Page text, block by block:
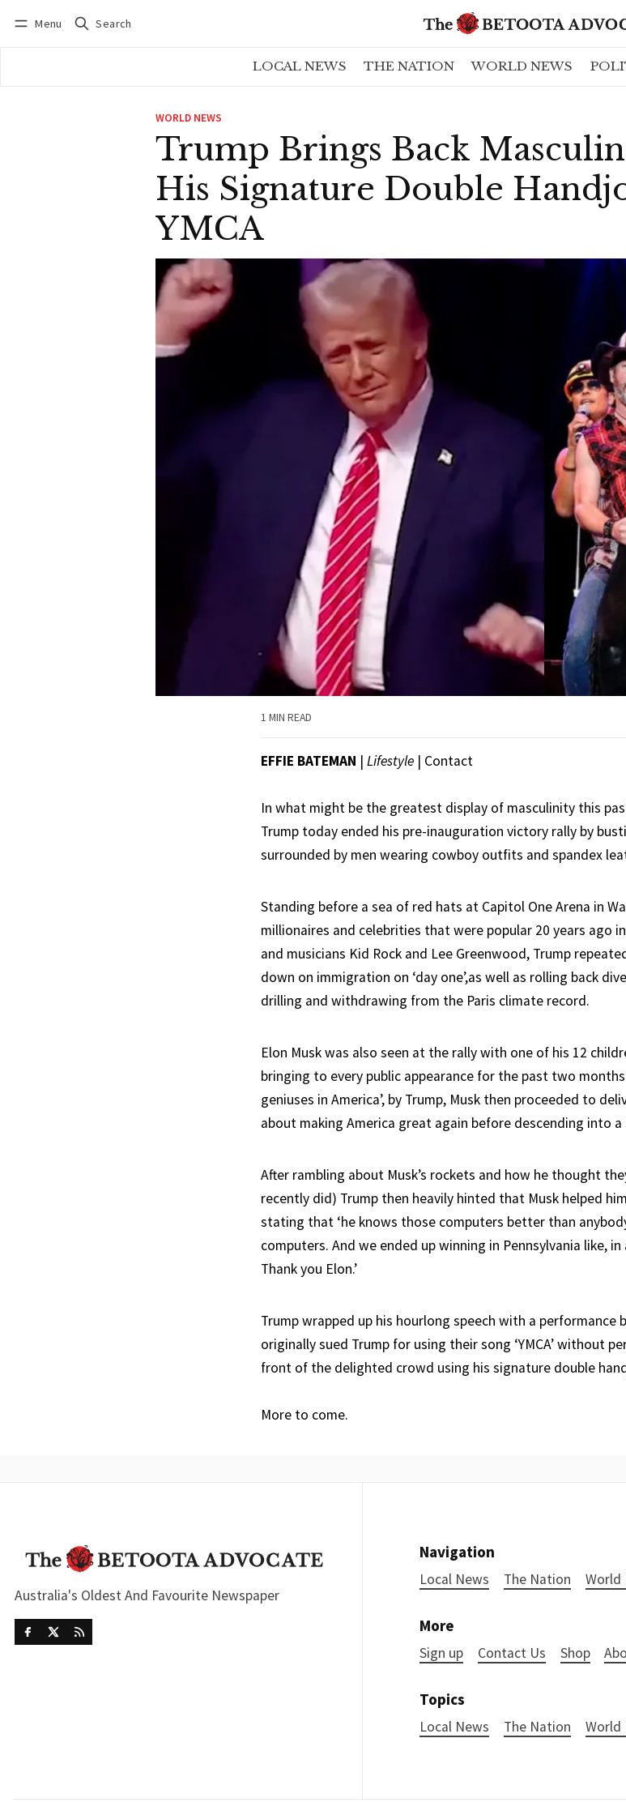
Menu Search
LOCAL NEWS THE NATION WORLD NEWS
WORLD NEWS
Trump Brings Back
His Signature Double
YMCA
1 MIN READ
EFFIE BATEMAN | Lifestyle | Contact
In what might be the greatest display of masculinity this
Trump today ended his pre-inauguration victory rally by
surrounded by men wearing cowboy outfits and spandex
Standing before a sea of red hats at Capitol One Arena in
millionaires and celebrities that were popular 20 years ago
and musicians Kid Rock and Lee Greenwood, Trump
down on immigration on ‘day one’,as well as rolling back
drilling and withdrawing from the Paris climate record.
Elon Musk was also seen at the rally with one of his 12
bringing to every public appearance for the past two
geniuses in America’, by Trump, Musk then proceeded to
about making America great again before descending into
After rambling about Musk’s rockets and how he thought
recently did) Trump then heavily hinted that Musk helped
stating that ‘he knows those computers better than
computers. And we ended up winning in Pennsylvania like,
Thank you Elon.’
Trump wrapped up his hourlong speech with a performance
originally sued Trump for using their song ‘YMCA’ without
front of the delighted crowd using his signature double
More to come.
Australia's Oldest And Favourite Newspaper
Navigation
Local News The Nation World
More
Sign up Contact Us Shop
Topics
Local News The Nation World